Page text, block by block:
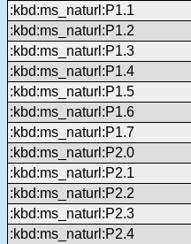
:kbd:ms_naturl:P1.1
:kbd:ms_naturl:P1.2
:kbd:ms_naturl:P1.3
:kbd:ms_naturl:P1.4
:kbd:ms_naturl:P1.5
:kbd:ms_naturl:P1.6
:kbd:ms_naturl:P1.7
:kbd:ms_naturl:P2.0
:kbd:ms_naturl:P2.1
:kbd:ms_naturl:P2.2
:kbd:ms_naturl:P2.3
:kbd:ms_naturl:P2.4